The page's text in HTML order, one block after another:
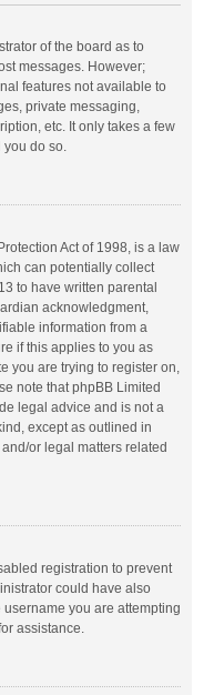
of the board as to
messages. However;
features not available to
private messaging,
etc. It only takes a few
you do so.
Act of 1998, is a law
can potentially collect
to have written parental
acknowledgment,
information from a
if this applies to you as
you are trying to register on,
note that phpBB Limited
legal advice and is not a
except as outlined in
or legal matters related
registration to prevent
could have also
you are attempting
assistance.